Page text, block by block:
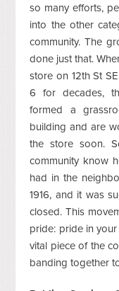
so many efforts,
into the other
community. The
done just that.
store on 12th St
6 for decades,
formed a
building and are
the store soon.
community know
had in the
1916, and it was
closed. This
pride: pride in
vital piece of the
banding together